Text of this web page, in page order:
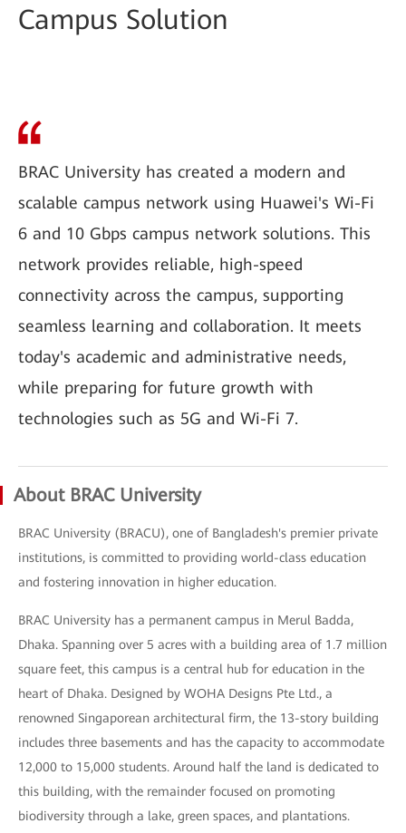
Campus Solution
BRAC University has created a modern and
scalable campus network using Huawei's Wi-Fi
6 and 10 Gbps campus network solutions. This
network provides reliable, high-speed
connectivity across the campus, supporting
seamless learning and collaboration. It meets
today's academic and administrative needs,
while preparing for future growth with
technologies such as 5G and Wi-Fi 7.
About BRAC University
BRAC University (BRACU), one of Bangladesh's premier private
institutions, is committed to providing world-class education
and fostering innovation in higher education.
BRAC University has a permanent campus in Merul Badda,
Dhaka. Spanning over 5 acres with a building area of 1.7 million
square feet, this campus is a central hub for education in the
heart of Dhaka. Designed by WOHA Designs Pte Ltd., a
renowned Singaporean architectural firm, the 13-story building
includes three basements and has the capacity to accommodate
12,000 to 15,000 students. Around half the land is dedicated to
this building, with the remainder focused on promoting
biodiversity through a lake, green spaces, and plantations.